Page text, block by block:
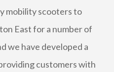
mobility scooters to
East for a number of
we have developed a
customers with